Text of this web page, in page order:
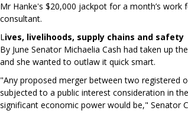
Mr Hanke's $20,000 jackpot for a month’s
consultant.
Lives, livelihoods, supply chains and safety
By June Senator Michaelia Cash had taken up
and she wanted to outlaw it quick smart.
"Any proposed merger between two registered
subjected to a public interest consideration in
significant economic power would be," Senator